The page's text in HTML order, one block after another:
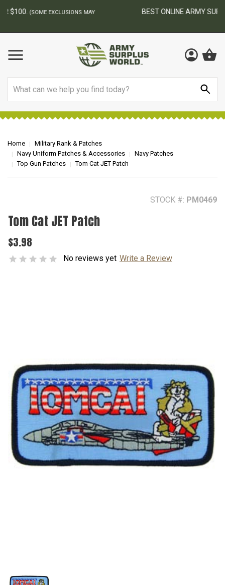
BEST ONLINE ARMY SURPLUS STORE
Home
Military Rank & Patches
Navy Uniform Patches & Accessories
Navy Patches
Top Gun Patches
Tom Cat JET Patch
STOCK #: PM0469
Tom Cat JET Patch
$3.98
No reviews yet Write a Review